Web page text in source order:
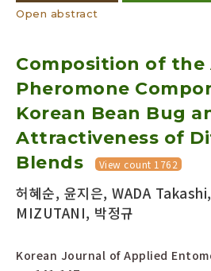
Open abstract
Composition of
Pheromone
Korean Bean Bug
Attractiveness of
Blends
View count 1762
허혜순, 윤지은, WADA
MIZUTANI, 박정규
Korean Journal of Applied